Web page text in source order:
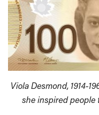
Viola Desmond, 1914-
she inspired people